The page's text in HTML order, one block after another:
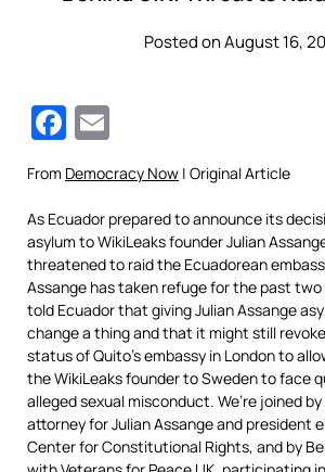
Posted on August 16,
Facebook
From Democracy Now | Original Article
As Ecuador prepared to announce its
asylum to WikiLeaks founder Julian
threatened to raid the Ecuadorean
Assange has taken refuge for the past
told Ecuador that giving Julian Assange
change a thing and that it might still
status of Quito’s embassy in London to
the WikiLeaks founder to Sweden to face
alleged sexual misconduct. We’re joined
attorney for Julian Assange and president
Center for Constitutional Rights, and by